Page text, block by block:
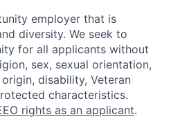
employer that is
diversity. We seek to
for all applicants without
sex, sexual orientation,
disability, Veteran
characteristics.
rights as an applicant.